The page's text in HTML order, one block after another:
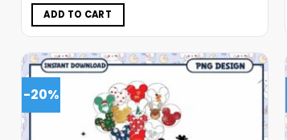
ADD TO CART
-20%